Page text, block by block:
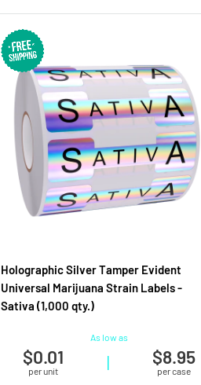
Holographic Silver Tamper Evident
Universal Marijuana Strain Labels -
Sativa (1,000 qty.)
As low as
$0.01
per unit | $8.95
per case